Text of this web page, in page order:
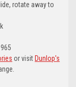
rotate away to
or visit Dunlop's